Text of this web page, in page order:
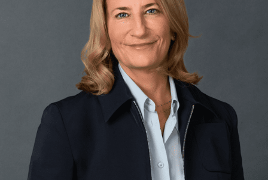
Subscribe to Osler Insights